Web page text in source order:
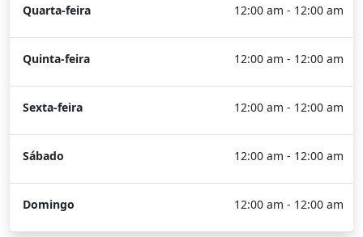
Quarta-feira 12:00 am - 12:00 am
Quinta-feira 12:00 am - 12:00 am
Sexta-feira 12:00 am - 12:00 am
Sábado 12:00 am - 12:00 am
Domingo 12:00 am - 12:00 am